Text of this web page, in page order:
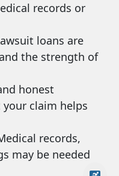
records or
loans are
the strength of
honest
claim helps
records,
may be needed